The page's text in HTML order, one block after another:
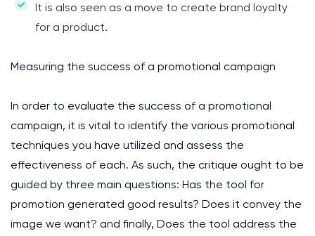
It is also seen as a move to create brand loyalty
for a product.
Measuring the success of a promotional campaign
In order to evaluate the success of a promotional
campaign, it is vital to identify the various promotional
techniques you have utilized and assess the
effectiveness of each. As such, the critique ought to be
guided by three main questions: Has the tool for
promotion generated good results? Does it convey the
image we want? and finally, Does the tool address the